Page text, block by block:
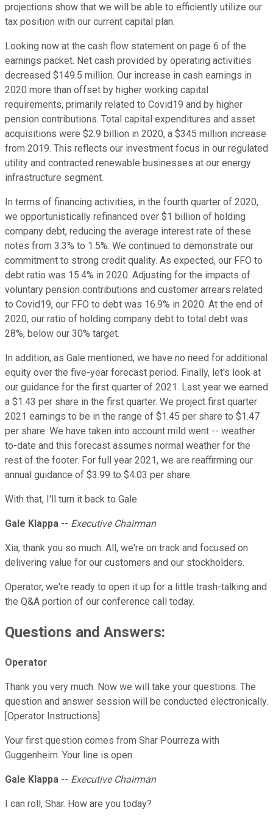
projections show that we will be able to efficiently utilize our
tax position with our current capital plan.
Looking now at the cash flow statement on page 6 of the
earnings packet. Net cash provided by operating activities
decreased $149.5 million. Our increase in cash earnings in
2020 more than offset by higher working capital
requirements, primarily related to Covid19 and by higher
pension contributions. Total capital expenditures and asset
acquisitions were $2.9 billion in 2020, a $345 million increase
from 2019. This reflects our investment focus in our regulated
utility and contracted renewable businesses at our energy
infrastructure segment.
In terms of financing activities, in the fourth quarter of 2020,
we opportunistically refinanced over $1 billion of holding
company debt, reducing the average interest rate of these
notes from 3.3% to 1.5%. We continued to demonstrate our
commitment to strong credit quality. As expected, our FFO to
debt ratio was 15.4% in 2020. Adjusting for the impacts of
voluntary pension contributions and customer arrears related
to Covid19, our FFO to debt was 16.9% in 2020. At the end of
2020, our ratio of holding company debt to total debt was
28%, below our 30% target.
In addition, as Gale mentioned, we have no need for additional
equity over the five-year forecast period. Finally, let's look at
our guidance for the first quarter of 2021. Last year we earned
a $1.43 per share in the first quarter. We project first quarter
2021 earnings to be in the range of $1.45 per share to $1.47
per share. We have taken into account mild went -- weather
to-date and this forecast assumes normal weather for the
rest of the footer. For full year 2021, we are reaffirming our
annual guidance of $3.99 to $4.03 per share.
With that, I'll turn it back to Gale.
Gale Klappa -- Executive Chairman
Xia, thank you so much. All, we're on track and focused on
delivering value for our customers and our stockholders.
Operator, we're ready to open it up for a little trash-talking and
the Q&A portion of our conference call today.
Questions and Answers:
Operator
Thank you very much. Now we will take your questions. The
question and answer session will be conducted electronically.
[Operator Instructions]
Your first question comes from Shar Pourreza with
Guggenheim. Your line is open.
Gale Klappa -- Executive Chairman
I can roll, Shar. How are you today?